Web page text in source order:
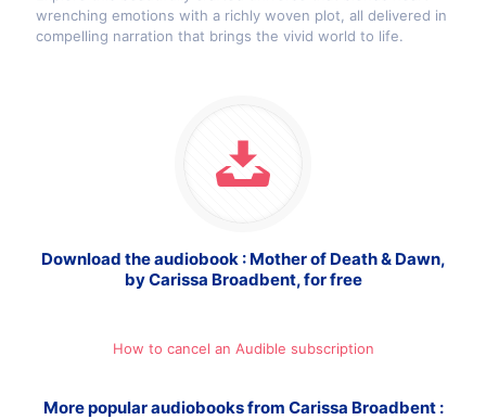
wrenching emotions with a richly woven plot, all delivered in
compelling narration that brings the vivid world to life.
Download the audiobook : Mother of Death & Dawn,
by Carissa Broadbent, for free
How to cancel an Audible subscription
More popular audiobooks from Carissa Broadbent :